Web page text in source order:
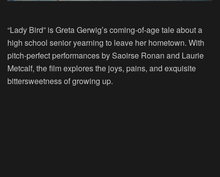
“Lady Bird” is Greta Gerwig’s coming-of-age tale about a
high school senior yearning to leave her hometown. With
pitch-perfect performances by Saoirse Ronan and Laurie
Metcalf, the film explores the joys, pains, and exquisite
bittersweetness of growing up.